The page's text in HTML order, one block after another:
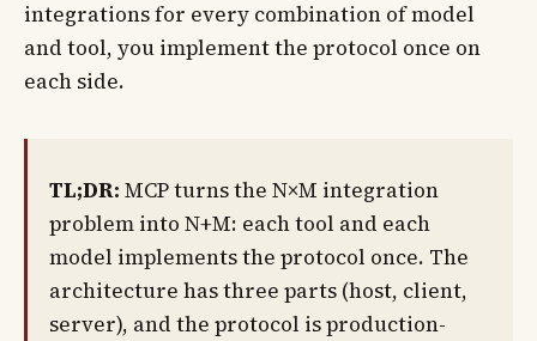
integrations for every combination of model
and tool, you implement the protocol once on
each side.
TL;DR: MCP turns the N×M integration
problem into N+M: each tool and each
model implements the protocol once. The
architecture has three parts (host, client,
server), and the protocol is production-